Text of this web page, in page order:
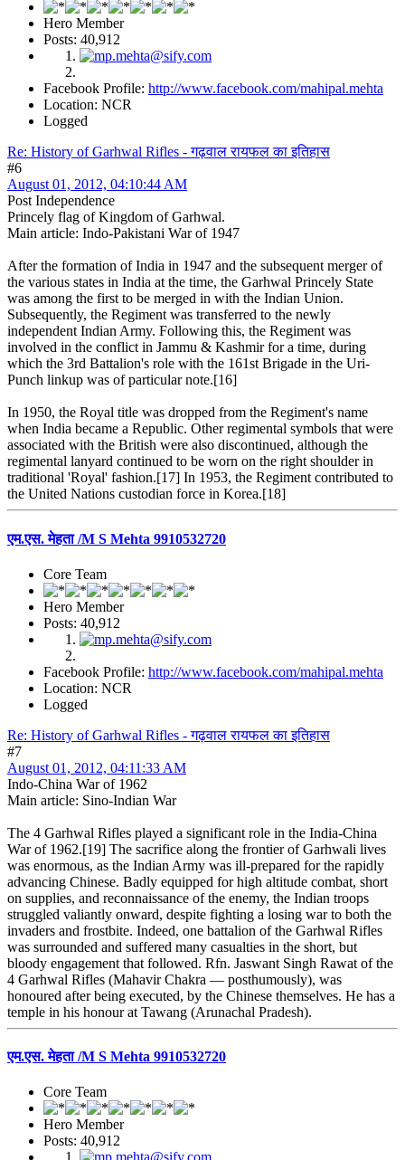
Hero Member
Posts: 40,912
Facebook Profile: http://www.facebook.com/mahipal.mehta
Location: NCR
Logged
Re: History of Garhwal Rifles - गढ़वाल रायफल का इतिहास
#6
August 01, 2012, 04:10:44 AM
Post Independence
Princely flag of Kingdom of Garhwal.
Main article: Indo-Pakistani War of 1947
After the formation of India in 1947 and the subsequent merger of
the various states in India at the time, the Garhwal Princely State
was among the first to be merged in with the Indian Union.
Subsequently, the Regiment was transferred to the newly
independent Indian Army. Following this, the Regiment was
involved in the conflict in Jammu & Kashmir for a time, during
which the 3rd Battalion's role with the 161st Brigade in the Uri-
Punch linkup was of particular note.[16]
In 1950, the Royal title was dropped from the Regiment's name
when India became a Republic. Other regimental symbols that were
associated with the British were also discontinued, although the
regimental lanyard continued to be worn on the right shoulder in
traditional 'Royal' fashion.[17] In 1953, the Regiment contributed to
the United Nations custodian force in Korea.[18]
एम.एस. मेहता /M S Mehta 9910532720
Core Team
Hero Member
Posts: 40,912
Facebook Profile: http://www.facebook.com/mahipal.mehta
Location: NCR
Logged
Re: History of Garhwal Rifles - गढ़वाल रायफल का इतिहास
#7
August 01, 2012, 04:11:33 AM
Indo-China War of 1962
Main article: Sino-Indian War
The 4 Garhwal Rifles played a significant role in the India-China
War of 1962.[19] The sacrifice along the frontier of Garhwali lives
was enormous, as the Indian Army was ill-prepared for the rapidly
advancing Chinese. Badly equipped for high altitude combat, short
on supplies, and reconnaissance of the enemy, the Indian troops
struggled valiantly onward, despite fighting a losing war to both the
invaders and frostbite. Indeed, one battalion of the Garhwal Rifles
was surrounded and suffered many casualties in the short, but
bloody engagement that followed. Rfn. Jaswant Singh Rawat of the
4 Garhwal Rifles (Mahavir Chakra — posthumously), was
honoured after being executed, by the Chinese themselves. He has a
temple in his honour at Tawang (Arunachal Pradesh).
एम.एस. मेहता /M S Mehta 9910532720
Core Team
Hero Member
Posts: 40,912